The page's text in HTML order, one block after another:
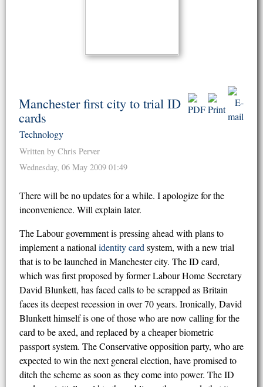
Manchester first city to trial ID
cards
Technology
Written by Chris Perver
Wednesday, 06 May 2009 01:49
There will be no updates for a while. I apologize for the
inconvenience. Will explain later.
The Labour government is pressing ahead with plans to
implement a national identity card system, with a new trial
that is to be launched in Manchester city. The ID card,
which was first proposed by former Labour Home Secretary
David Blunkett, has faced calls to be scrapped as Britain
faces its deepest recession in over 70 years. Ironically, David
Blunkett himself is one of those who are now calling for the
card to be axed, and replaced by a cheaper biometric
passport system. The Conservative opposition party, who are
expected to win the next general election, have promised to
ditch the scheme as soon as they come into power. The ID